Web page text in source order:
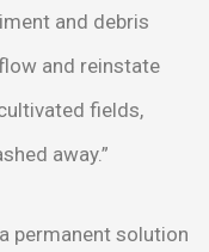
and debris
and reinstate
fields,
away.”
permanent solution